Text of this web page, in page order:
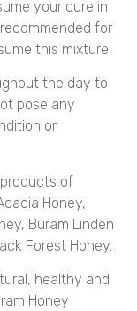
your cure in
for
this mixture.
the day to
pose any
or
of
Honey,
Buram Linden
Forest Honey.
healthy and
Honey